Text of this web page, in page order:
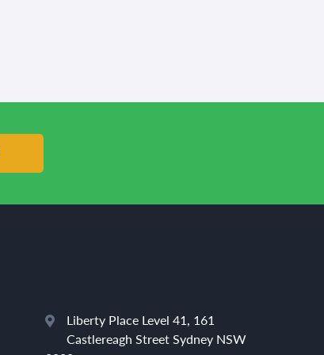
Liberty Place Level 41, 161
Castlereagh Street Sydney NSW